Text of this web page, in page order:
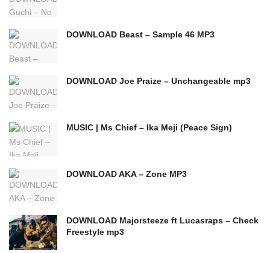
DOWNLOAD Beast – Sample 46 MP3
DOWNLOAD Joe Praize – Unchangeable mp3
MUSIC | Ms Chief – Ika Meji (Peace Sign)
DOWNLOAD AKA – Zone MP3
DOWNLOAD Majorsteeze ft Lucasraps – Check
Freestyle mp3